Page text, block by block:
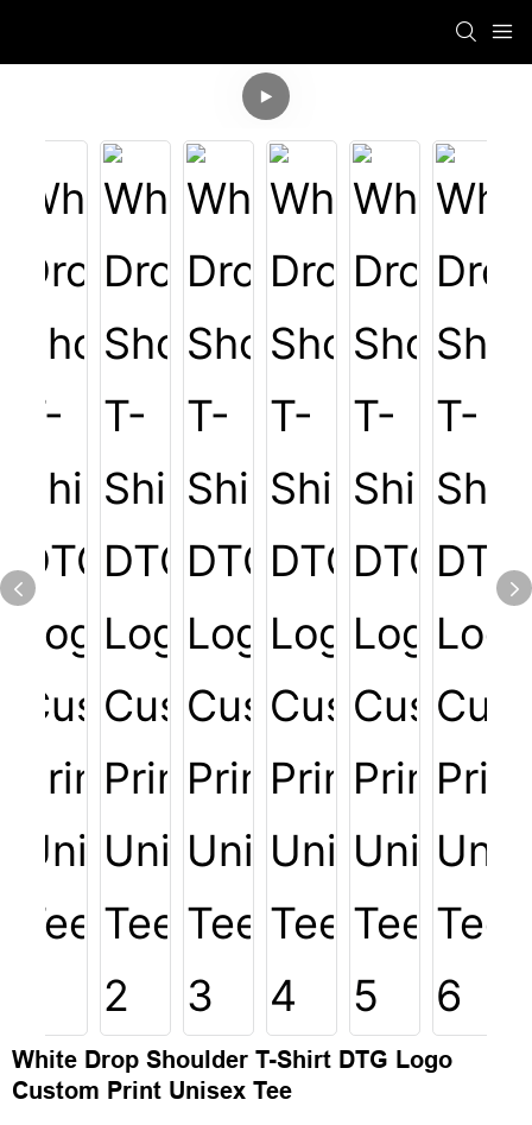
White Drop Shoulder T-Shirt DTG Logo
Custom Print Unisex Tee